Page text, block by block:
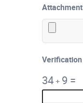
Attachment
Verification
34+ 9 =